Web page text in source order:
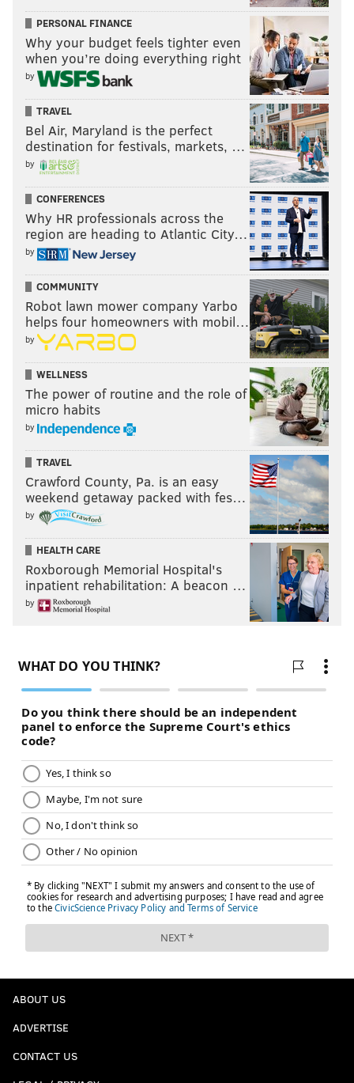
PERSONAL FINANCE
Why your budget feels tighter even
when you’re doing everything right
by
TRAVEL
Bel Air, Maryland is the perfect
destination for festivals, markets, …
by
CONFERENCES
Why HR professionals across the
region are heading to Atlantic City…
by
COMMUNITY
Robot lawn mower company Yarbo
helps four homeowners with mobil…
by
WELLNESS
The power of routine and the role of
micro habits
by
TRAVEL
Crawford County, Pa. is an easy
weekend getaway packed with fes…
by
HEALTH CARE
Roxborough Memorial Hospital's
inpatient rehabilitation: A beacon …
by
ABOUT US
ADVERTISE
CONTACT US